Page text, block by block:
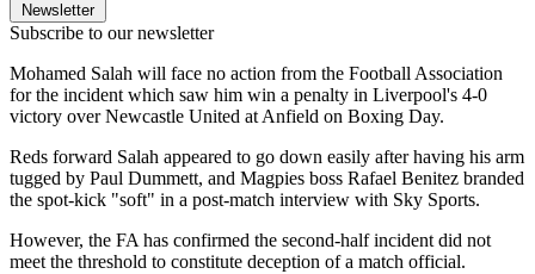
Newsletter
Subscribe to our newsletter
Mohamed Salah will face no action from the Football Association
for the incident which saw him win a penalty in Liverpool's 4-0
victory over Newcastle United at Anfield on Boxing Day.
Reds forward Salah appeared to go down easily after having his arm
tugged by Paul Dummett, and Magpies boss Rafael Benitez branded
the spot-kick "soft" in a post-match interview with Sky Sports.
However, the FA has confirmed the second-half incident did not
meet the threshold to constitute deception of a match official.